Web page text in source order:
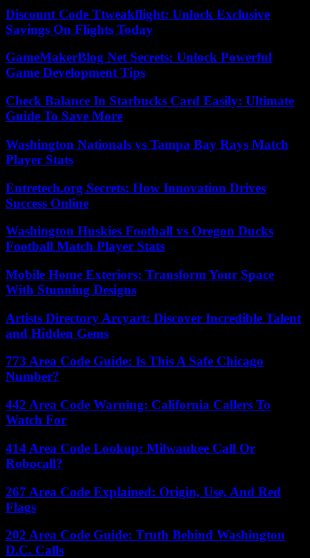
Discount Code Ttweakflight: Unlock Exclusive
Savings On Flights Today
GameMakerBlog Net Secrets: Unlock Powerful
Game Development Tips
Check Balance In Starbucks Card Easily: Ultimate
Guide To Save More
Washington Nationals vs Tampa Bay Rays Match
Player Stats
Entretech.org Secrets: How Innovation Drives
Success Online
Washington Huskies Football vs Oregon Ducks
Football Match Player Stats
Mobile Home Exteriors: Transform Your Space
With Stunning Designs
Artists Directory Arcyart: Discover Incredible Talent
and Hidden Gems
773 Area Code Guide: Is This A Safe Chicago
Number?
442 Area Code Warning: California Callers To
Watch For
414 Area Code Lookup: Milwaukee Call Or
Robocall?
267 Area Code Explained: Origin, Use, And Red
Flags
202 Area Code Guide: Truth Behind Washington
D.C. Calls